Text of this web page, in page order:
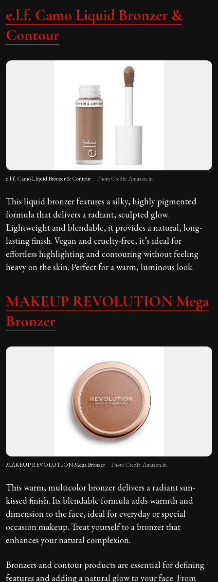
e.l.f. Camo Liquid Bronzer &
Contour
e.l.f. Camo Liquid Bronzer & Contour Photo Credit: Amazon.in
This liquid bronzer features a silky, highly pigmented
formula that delivers a radiant, sculpted glow.
Lightweight and blendable, it provides a natural, long-
lasting finish. Vegan and cruelty-free, it’s ideal for
effortless highlighting and contouring without feeling
heavy on the skin. Perfect for a warm, luminous look.
MAKEUP REVOLUTION Mega
Bronzer
MAKEUP REVOLUTION Mega Bronzer Photo Credit: Amazon.in
This warm, multicolor bronzer delivers a radiant sun-
kissed finish. Its blendable formula adds warmth and
dimension to the face, ideal for everyday or special
occasion makeup. Treat yourself to a bronzer that
enhances your natural complexion.
Bronzers and contour products are essential for defining
features and adding a natural glow to your face. From